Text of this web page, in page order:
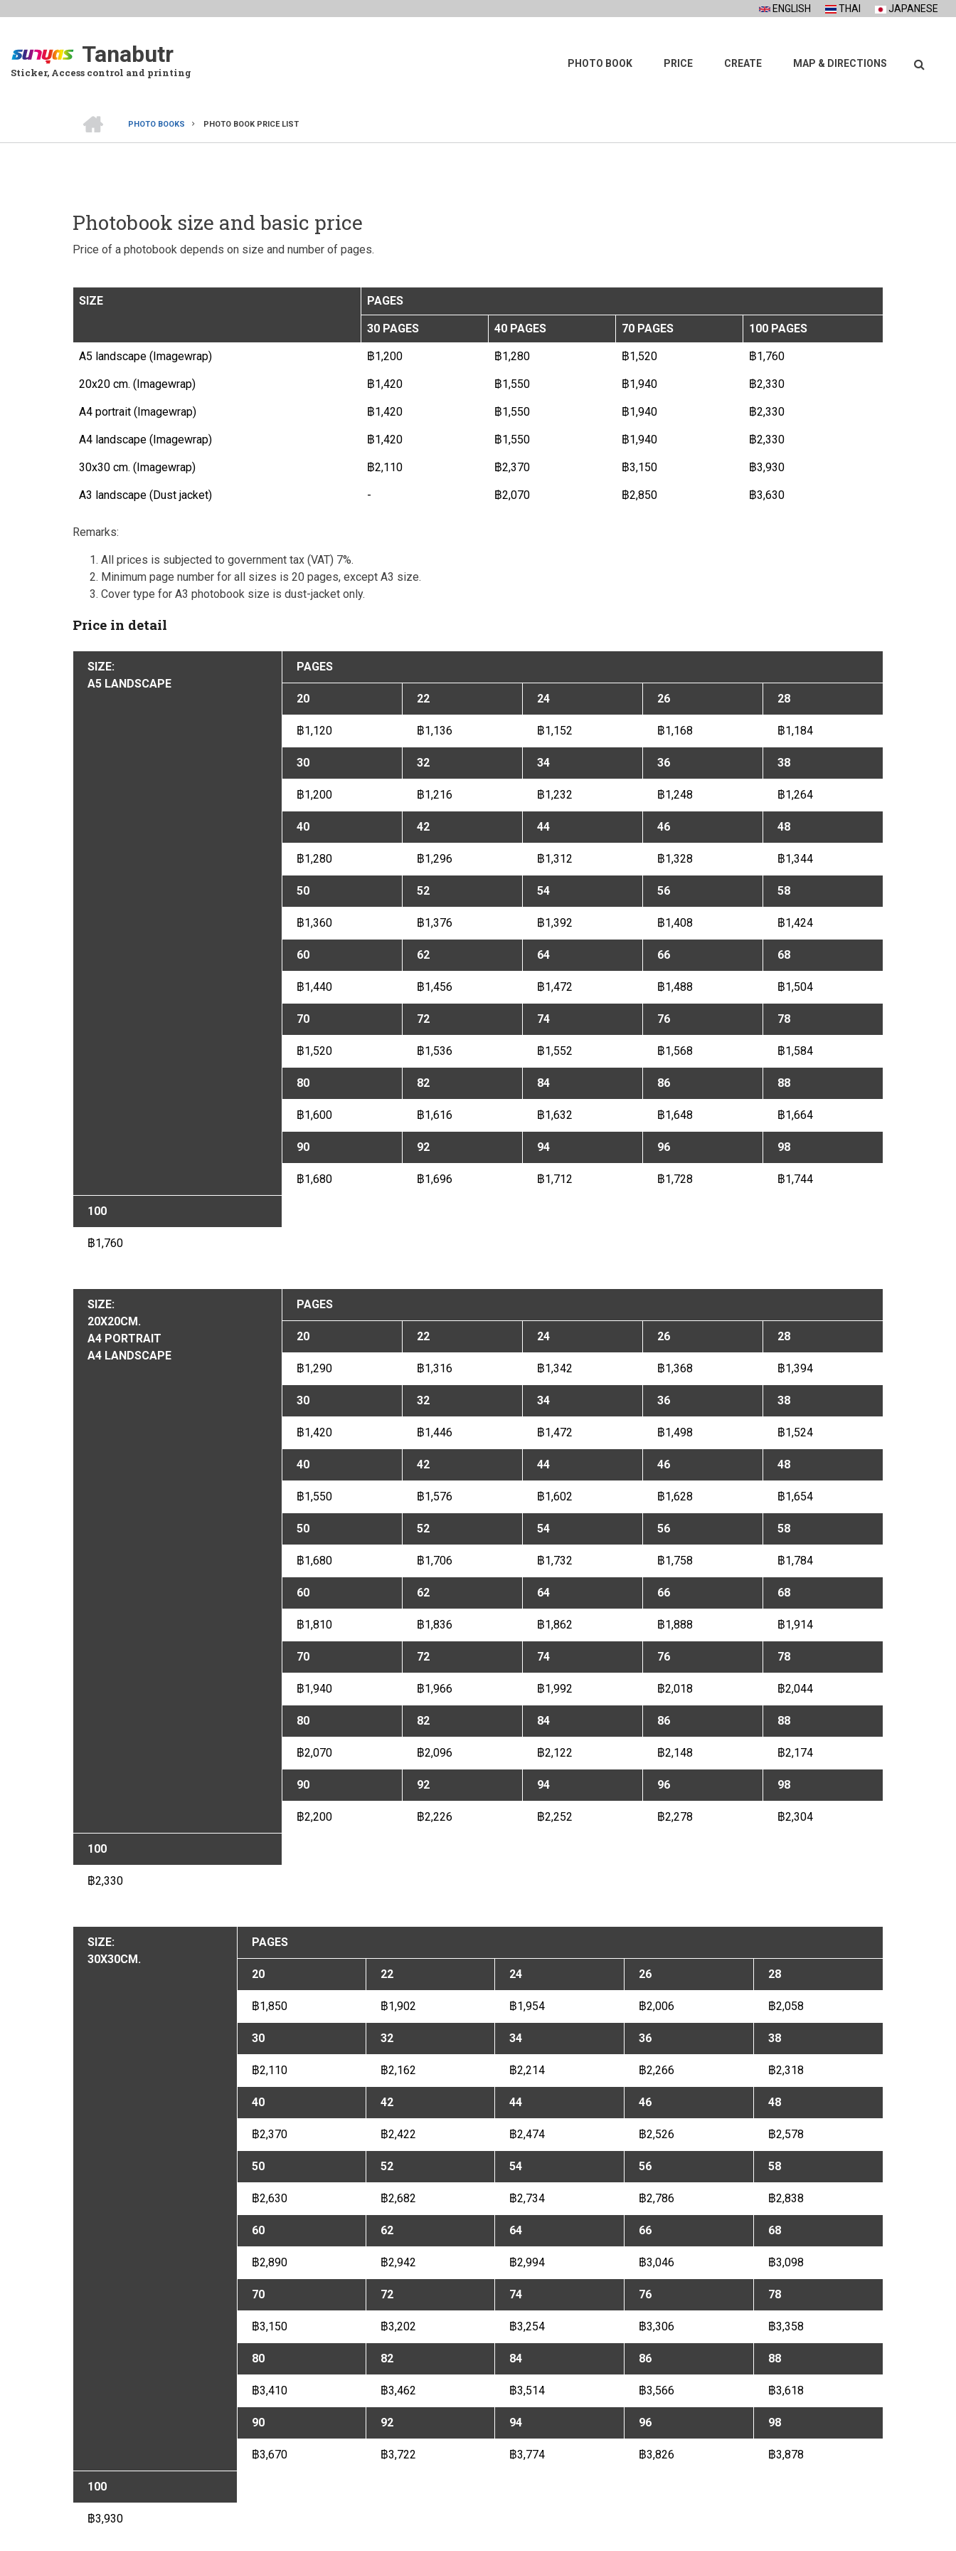
content
ENGLISH THAI JAPANESE
Tanabutr
Sticker, Access control and printing
Search
PHOTO BOOK PRICE CREATE MAP & DIRECTIONS
BREADCRUMB
PHOTO BOOKS
PHOTO BOOK PRICE LIST
Photobook size and basic price
Price of a photobook depends on size and number of pages.
SIZE PAGES
30 PAGES 40 PAGES 70 PAGES 100 PAGES
A5 landscape (Imagewrap) ฿1,200 ฿1,280 ฿1,520 ฿1,760
20x20 cm. (Imagewrap) ฿1,420 ฿1,550 ฿1,940 ฿2,330
A4 portrait (Imagewrap) ฿1,420 ฿1,550 ฿1,940 ฿2,330
A4 landscape (Imagewrap) ฿1,420 ฿1,550 ฿1,940 ฿2,330
30x30 cm. (Imagewrap) ฿2,110 ฿2,370 ฿3,150 ฿3,930
A3 landscape (Dust jacket) - ฿2,070 ฿2,850 ฿3,630
Remarks:
All prices is subjected to government tax (VAT) 7%.
Minimum page number for all sizes is 20 pages, except A3 size.
Cover type for A3 photobook size is dust-jacket only.
Price in detail
SIZE:
A5 LANDSCAPE
PAGES
20 22 24 26 28
฿1,120 ฿1,136 ฿1,152 ฿1,168 ฿1,184
30 32 34 36 38
฿1,200 ฿1,216 ฿1,232 ฿1,248 ฿1,264
40 42 44 46 48
฿1,280 ฿1,296 ฿1,312 ฿1,328 ฿1,344
50 52 54 56 58
฿1,360 ฿1,376 ฿1,392 ฿1,408 ฿1,424
60 62 64 66 68
฿1,440 ฿1,456 ฿1,472 ฿1,488 ฿1,504
70 72 74 76 78
฿1,520 ฿1,536 ฿1,552 ฿1,568 ฿1,584
80 82 84 86 88
฿1,600 ฿1,616 ฿1,632 ฿1,648 ฿1,664
90 92 94 96 98
฿1,680 ฿1,696 ฿1,712 ฿1,728 ฿1,744
100
฿1,760
SIZE:
20X20CM.
A4 PORTRAIT
A4 LANDSCAPE
PAGES
20 22 24 26 28
฿1,290 ฿1,316 ฿1,342 ฿1,368 ฿1,394
30 32 34 36 38
฿1,420 ฿1,446 ฿1,472 ฿1,498 ฿1,524
40 42 44 46 48
฿1,550 ฿1,576 ฿1,602 ฿1,628 ฿1,654
50 52 54 56 58
฿1,680 ฿1,706 ฿1,732 ฿1,758 ฿1,784
60 62 64 66 68
฿1,810 ฿1,836 ฿1,862 ฿1,888 ฿1,914
70 72 74 76 78
฿1,940 ฿1,966 ฿1,992 ฿2,018 ฿2,044
80 82 84 86 88
฿2,070 ฿2,096 ฿2,122 ฿2,148 ฿2,174
90 92 94 96 98
฿2,200 ฿2,226 ฿2,252 ฿2,278 ฿2,304
100
฿2,330
SIZE:
30X30CM.
PAGES
20 22 24 26 28
฿1,850 ฿1,902 ฿1,954 ฿2,006 ฿2,058
30 32 34 36 38
฿2,110 ฿2,162 ฿2,214 ฿2,266 ฿2,318
40 42 44 46 48
฿2,370 ฿2,422 ฿2,474 ฿2,526 ฿2,578
50 52 54 56 58
฿2,630 ฿2,682 ฿2,734 ฿2,786 ฿2,838
60 62 64 66 68
฿2,890 ฿2,942 ฿2,994 ฿3,046 ฿3,098
70 72 74 76 78
฿3,150 ฿3,202 ฿3,254 ฿3,306 ฿3,358
80 82 84 86 88
฿3,410 ฿3,462 ฿3,514 ฿3,566 ฿3,618
90 92 94 96 98
฿3,670 ฿3,722 ฿3,774 ฿3,826 ฿3,878
100
฿3,930